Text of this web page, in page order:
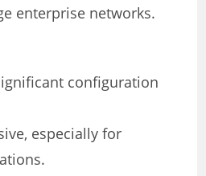
enterprise networks.
configuration
especially for